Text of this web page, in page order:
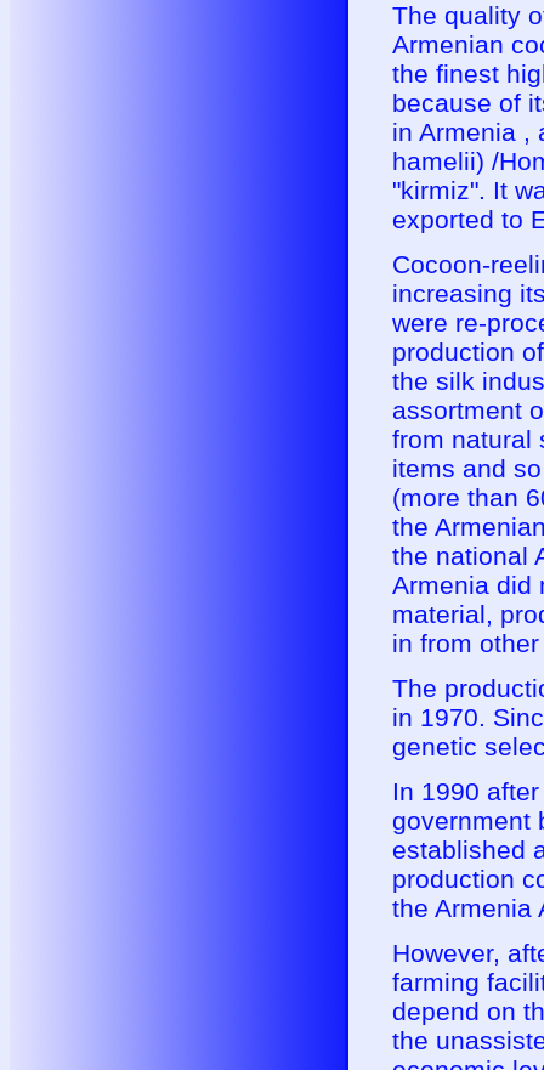
The quality
Armenian
the finest
because of
in Armenia ,
hamelii) /
"kirmiz". It
exported to
Cocoon-
increasing
were re-
production
the silk
assortment
from natural
items and
(more than
the
the national
Armenia did
material,
in from
The
in 1970.
genetic
In 1990
government
established
production
the Armenia
However,
farming
depend on
the